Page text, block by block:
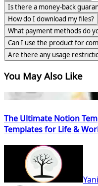
Is there a money-back
How do I download my files?
What payment methods do
Can I use the product for
Are there any usage
You May Also Like
The Ultimate Notion
Templates for Life &